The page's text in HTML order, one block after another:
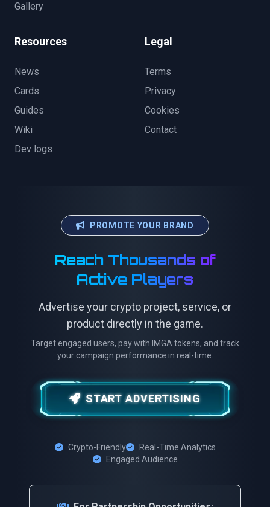
Gallery
Resources
News
Cards
Guides
Wiki
Dev logs
Legal
Terms
Privacy
Cookies
Contact
PROMOTE YOUR BRAND
Reach Thousands of
Active Players
Advertise your crypto project, service, or
product directly in the game.
Target engaged users, pay with IMGA tokens, and track
your campaign performance in real-time.
START ADVERTISING
Crypto-Friendly
Real-Time Analytics
Engaged Audience